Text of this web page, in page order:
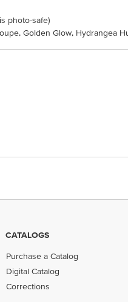
photo-safe)
Golden Glow, Hydrangea
CATALOGS
Purchase a Catalog
Digital Catalog
Corrections